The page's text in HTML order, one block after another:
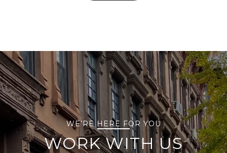
WE’RE HERE FOR YOU
WORK WITH US